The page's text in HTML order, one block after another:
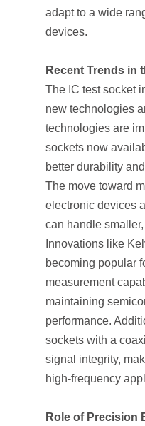
adapt to a wide
devices.
Recent Trends in
The IC test socket
new technologies
technologies are
sockets now
better durability
The move toward
electronic devices
can handle
Innovations like
becoming popular
measurement
maintaining
performance.
sockets with a
signal integrity,
high-frequency
Role of Precision